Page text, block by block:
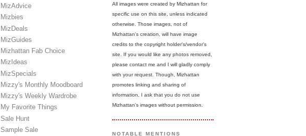
MizAdvice
Mizbies
MizDeals
MizGuides
Mizhattan Fab Choice
MizIdeas
MizSpecials
Mizzy's Monthly Moodboard
Mizzy's Weekly Wardrobe
My Favorite Things
Sale Hunt
Sample Sale
All images were created by Mizhattan for
specific use on this site, unless indicated
otherwise. Those images, not of
Mizhattan's creation, will have image
credits to the copyright holder's/vendor's
site. If you would like any photos removed,
please contact me and I will gladly comply
with your request. Though, Mizhattan
promotes linking and sharing of
information, I ask that you do not use
Mizhattan's images without permission.
NOTABLE MENTIONS